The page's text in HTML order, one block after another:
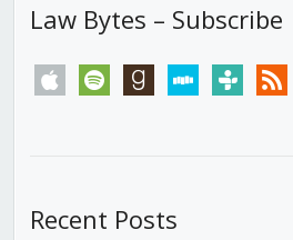
Law Bytes – Subscribe
apple spotify goodreadsstitchertunein rss
Recent Posts